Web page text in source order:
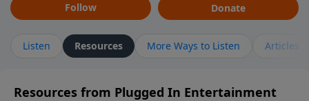
Follow Donate
Listen Resources More Ways to Listen Articles
Resources from Plugged In Entertainment